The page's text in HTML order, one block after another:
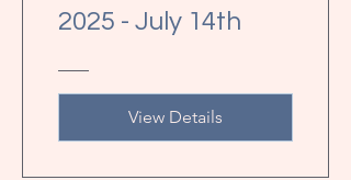
2025 - July 14th
View Details